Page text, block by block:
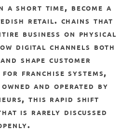
retail. chains that
business on physical
digital channels both
shape customer
franchise systems,
and operated by
this rapid shift
is rarely discussed